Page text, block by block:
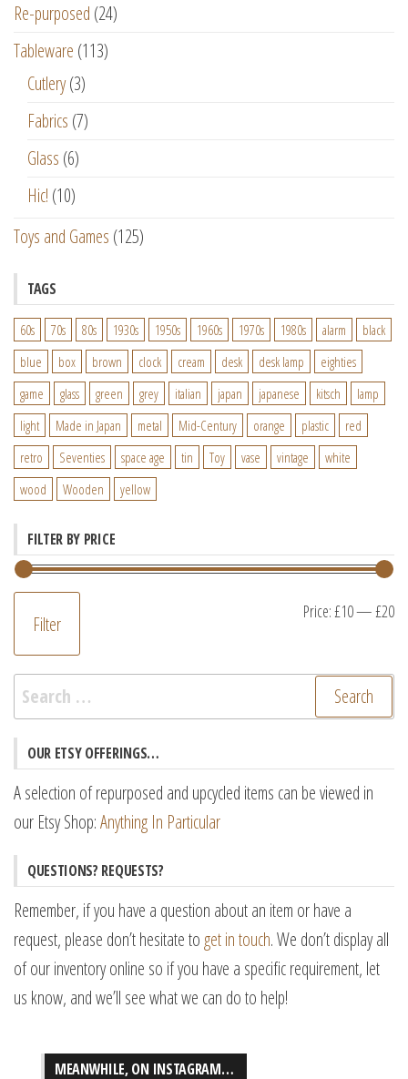
Re-purposed (24)
Tableware (113)
Cutlery(3)
Fabrics (7)
Glass (6)
Hic! (10)
Toys and Games (125)
TAGS
60s 70s 80s 1930s 1950s 1960s 1970s 1980s alarm
black
blue
box brown clock cream desk desk lamp
eighties
game
glass green grey italian japan japanese kitsch
lamp
light
Made in Japan metal Mid-Century orange plastic
red
retro
Seventies space age tin Toy vase vintage
white
wood
Wooden yellow
FILTER BY PRICE
Filter Price:£10—£20
Search
for:
OUR ETSY OFFERINGS…
A selection of repurposed and upcycled items can be viewed in
our Etsy Shop:Anything In Particular
QUESTIONS? REQUESTS?
Remember, if you have a question about an item or have a
request, please don’t hesitate to get in touch. We don’t display all
of our inventory online so if you have a specific requirement, let
us know, and we’ll see what we can do to help!
MEANWHILE, ON INSTAGRAM…